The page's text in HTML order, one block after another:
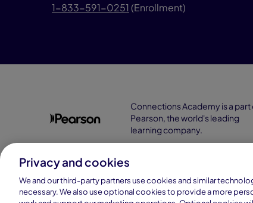
1-833-591-0251 (Enrollment)
Connections Academy is a part
Pearson, the world's leading
learning company.
Privacy and cookies
We and our third-party partners use cookies and similar
necessary. We also use optional cookies to provide a more